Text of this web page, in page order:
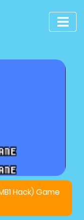
Hack) Game